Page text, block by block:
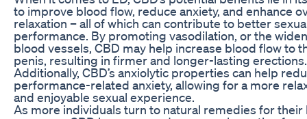
to improve blood flow, reduce anxiety, and enhance
relaxation – all of which can contribute to better
performance. By promoting vasodilation, or the
blood vessels, CBD may help increase blood flow to
penis, resulting in firmer and longer-lasting erections.
Additionally, CBD’s anxiolytic properties can help
performance-related anxiety, allowing for a more
and enjoyable sexual experience.
As more individuals turn to natural remedies for their